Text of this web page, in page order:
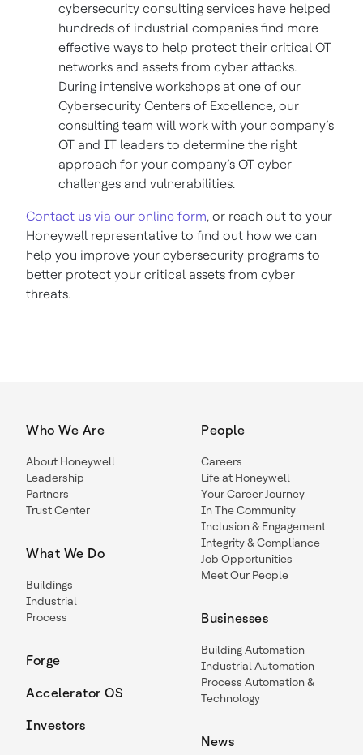
cybersecurity consulting services have helped
hundreds of industrial companies find more
effective ways to help protect their critical OT
networks and assets from cyber attacks.
During intensive workshops at one of our
Cybersecurity Centers of Excellence, our
consulting team will work with your company’s
OT and IT leaders to determine the right
approach for your company’s OT cyber
challenges and vulnerabilities.
Contact us via our online form, or reach out to your
Honeywell representative to find out how we can
help you improve your cybersecurity programs to
better protect your critical assets from cyber
threats.
Who We Are
About Honeywell
Leadership
Partners
Trust Center
What We Do
Buildings
Industrial
Process
Forge
Accelerator OS
Investors
People
Careers
Life at Honeywell
Your Career Journey
In The Community
Inclusion & Engagement
Integrity & Compliance
Job Opportunities
Meet Our People
Businesses
Building Automation
Industrial Automation
Process Automation &
Technology
News